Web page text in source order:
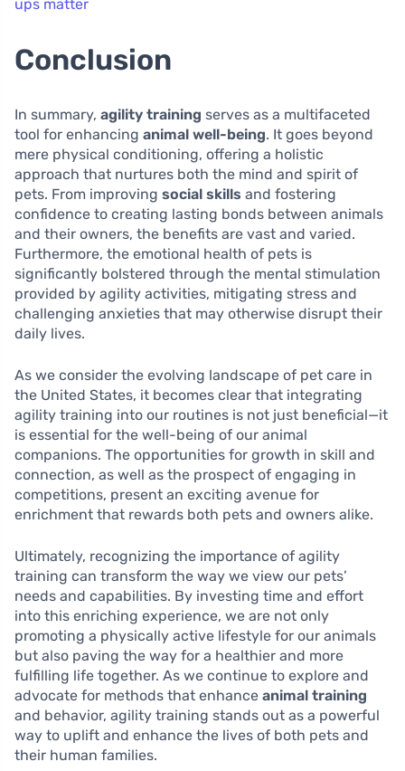
ups matter
Conclusion
In summary, agility training serves as a multifaceted
tool for enhancing animal well-being. It goes beyond
mere physical conditioning, offering a holistic
approach that nurtures both the mind and spirit of
pets. From improving social skills and fostering
confidence to creating lasting bonds between animals
and their owners, the benefits are vast and varied.
Furthermore, the emotional health of pets is
significantly bolstered through the mental stimulation
provided by agility activities, mitigating stress and
challenging anxieties that may otherwise disrupt their
daily lives.
As we consider the evolving landscape of pet care in
the United States, it becomes clear that integrating
agility training into our routines is not just beneficial—it
is essential for the well-being of our animal
companions. The opportunities for growth in skill and
connection, as well as the prospect of engaging in
competitions, present an exciting avenue for
enrichment that rewards both pets and owners alike.
Ultimately, recognizing the importance of agility
training can transform the way we view our pets’
needs and capabilities. By investing time and effort
into this enriching experience, we are not only
promoting a physically active lifestyle for our animals
but also paving the way for a healthier and more
fulfilling life together. As we continue to explore and
advocate for methods that enhance animal training
and behavior, agility training stands out as a powerful
way to uplift and enhance the lives of both pets and
their human families.